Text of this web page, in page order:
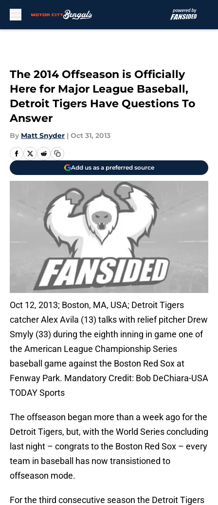
The 2014 Offseason is Officially
Here for Major League Baseball,
Detroit Tigers Have Questions To
Answer
By Matt Snyder | Oct 31, 2013
Add us as a preferred source
Oct 12, 2013; Boston, MA, USA; Detroit Tigers
catcher Alex Avila (13) talks with relief pitcher Drew
Smyly (33) during the eighth inning in game one of
the American League Championship Series
baseball game against the Boston Red Sox at
Fenway Park. Mandatory Credit: Bob DeChiara-USA
TODAY Sports
The offseason began more than a week ago for the
Detroit Tigers, but, with the World Series concluding
last night – congrats to the Boston Red Sox – every
team in baseball has now transistioned to
offseason mode.
For the third consecutive season the Detroit Tigers